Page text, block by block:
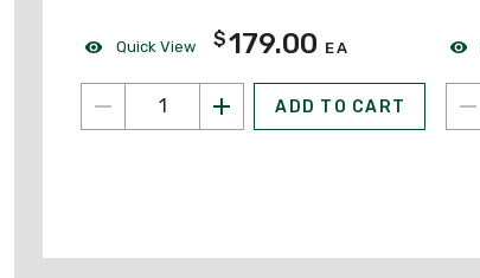
Quick View $179.00 EA
ADD TO CART